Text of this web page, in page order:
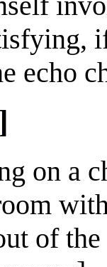
echo
on a
of